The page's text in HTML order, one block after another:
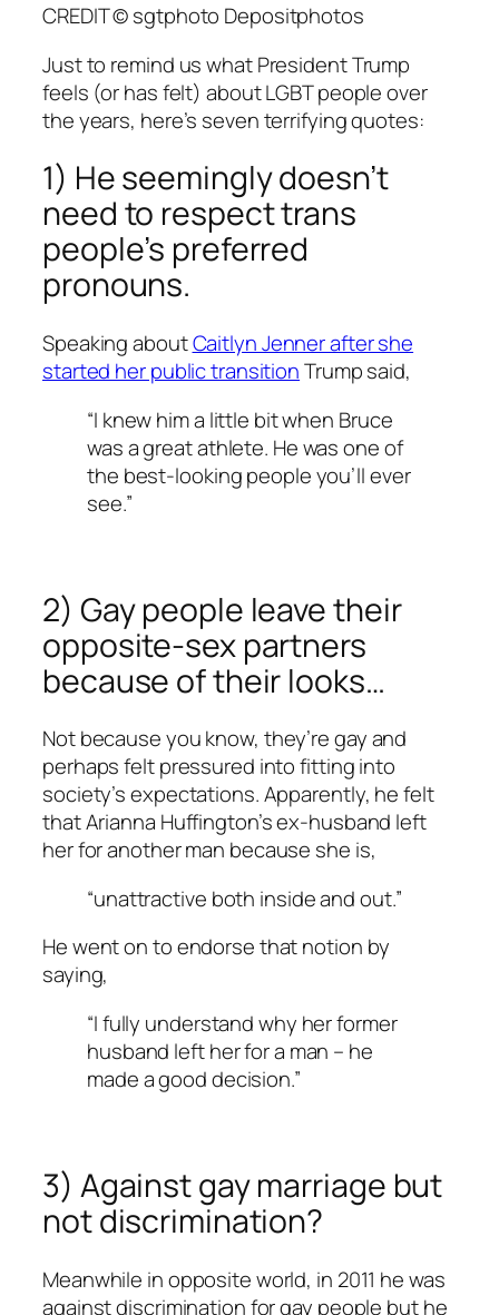
CREDIT © sgtphoto Depositphotos
Just to remind us what President Trump
feels (or has felt) about LGBT people over
the years, here’s seven terrifying quotes:
1) He seemingly doesn’t
need to respect trans
people’s preferred
pronouns.
Speaking aboutCaitlyn Jenner after she
started her public transitionTrump said,
“I knew him a little bit when Bruce
was a great athlete. He was one of
the best-looking people you’ll ever
see.”
2) Gay people leave their
opposite-sex partners
because of their looks…
Not because you know, they’re gay and
perhaps felt pressured into fitting into
society’s expectations. Apparently, he felt
that Arianna Huffington’s ex-husband left
her for another man because she is,
“unattractive both inside and out.”
He went on to endorse that notion by
saying,
“I fully understand why her former
husband left her for a man – he
made a good decision.”
3) Against gay marriage but
not discrimination?
Meanwhile in opposite world, in 2011 he was
against discrimination for gay people but he